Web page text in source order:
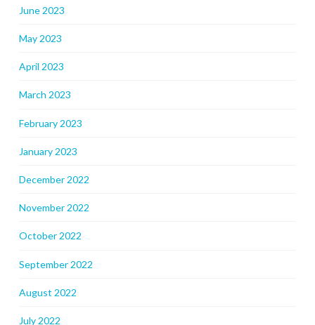
June 2023
May 2023
April 2023
March 2023
February 2023
January 2023
December 2022
November 2022
October 2022
September 2022
August 2022
July 2022